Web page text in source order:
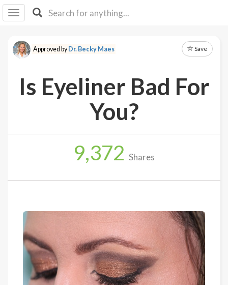
I IB
F Y
About
Log
Approved byDr. Becky Maes Save
Is Eyeliner Bad For
You?
9,372 Shares